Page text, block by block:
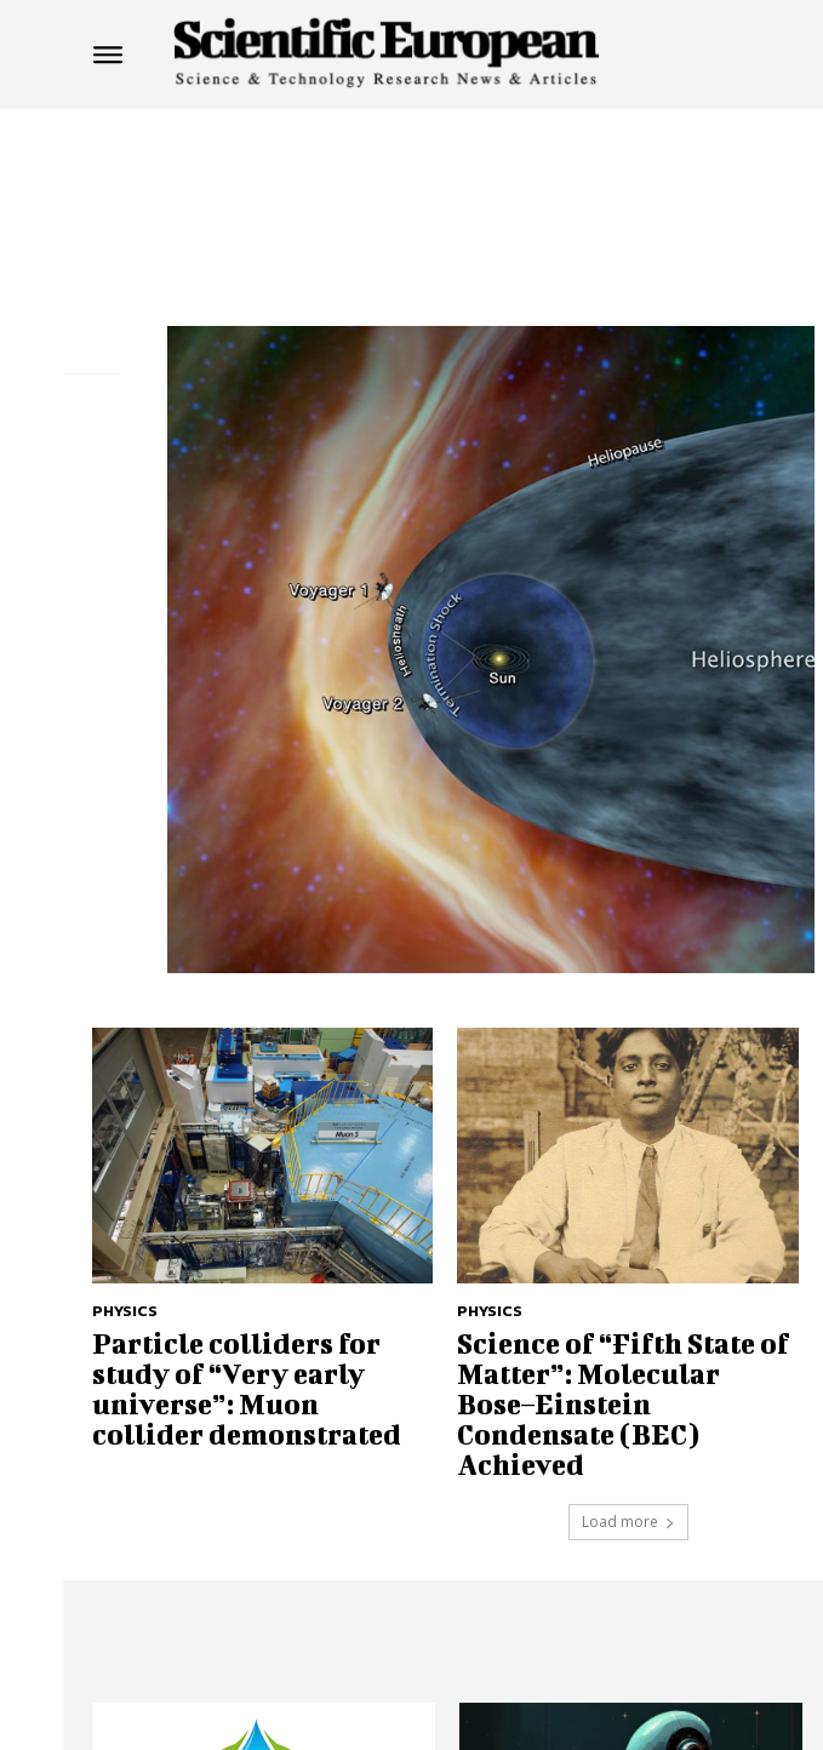
PHYSICS
Particle colliders for
study of “Very early
universe”: Muon
collider demonstrated
PHYSICS
Science of “Fifth State of
Matter”: Molecular
Bose–Einstein
Condensate (BEC)
Achieved
Load more